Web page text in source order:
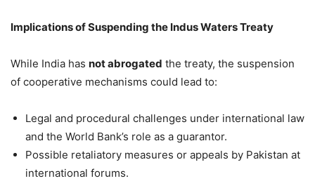
Implications of Suspending the Indus Waters Treaty
While India has not abrogated the treaty, the suspension
of cooperative mechanisms could lead to:
Legal and procedural challenges under international law
and the World Bank’s role as a guarantor.
Possible retaliatory measures or appeals by Pakistan at
international forums.